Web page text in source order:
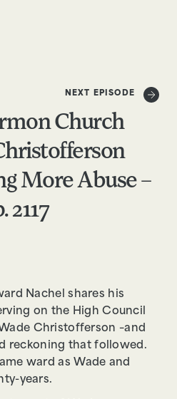
NEXT EPISODE
Church
More Abuse –
2117
Nachel shares his
on the High Council
Christofferson –and
reckoning that followed.
ward as Wade and
years.